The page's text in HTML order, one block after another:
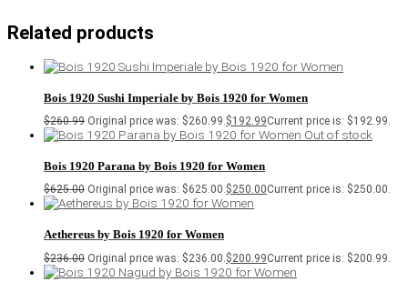
Related products
Bois 1920 Sushi Imperiale by Bois 1920 for Women
$260.99 Original price was: $260.99.$192.99Current price is: $192.99.
Out of stock
Bois 1920 Parana by Bois 1920 for Women
$625.00 Original price was: $625.00.$250.00Current price is: $250.00.
Aethereus by Bois 1920 for Women
$236.00 Original price was: $236.00. $200.99Current price is: $200.99.